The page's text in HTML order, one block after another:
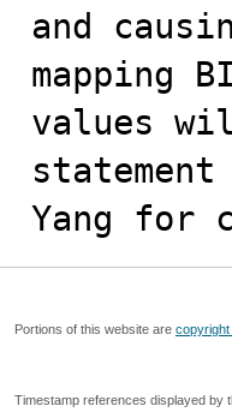
and
mapping
values
Yang for
Portions of this website are
Timestamp references displayed by